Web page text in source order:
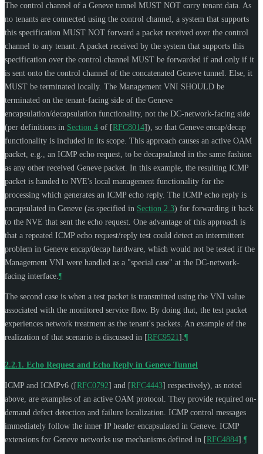
The control channel of a Geneve tunnel MUST NOT carry tenant data. As
no tenants are connected using the control channel, a system that supports
this specification MUST NOT forward a packet received over the control
channel to any tenant. A packet received by the system that supports this
specification over the control channel MUST be forwarded if and only if it
is sent onto the control channel of the concatenated Geneve tunnel. Else, it
MUST be terminated locally. The Management VNI SHOULD be
terminated on the tenant-facing side of the Geneve
encapsulation/decapsulation functionality, not the DC-network-facing side
(per definitions in Section 4 of [RFC8014]), so that Geneve encap/decap
functionality is included in its scope. This approach causes an active OAM
packet, e.g., an ICMP echo request, to be decapsulated in the same fashion
as any other received Geneve packet. In this example, the resulting ICMP
packet is handed to NVE's local management functionality for the
processing which generates an ICMP echo reply. The ICMP echo reply is
encapsulated in Geneve (as specified in Section 2.3) for forwarding it back
to the NVE that sent the echo request. One advantage of this approach is
that a repeated ICMP echo request/reply test could detect an intermittent
problem in Geneve encap/decap hardware, which would not be tested if the
Management VNI were handled as a "special case" at the DC-network-
facing interface. ¶
The second case is when a test packet is transmitted using the VNI value
associated with the monitored service flow. By doing that, the test packet
experiences network treatment as the tenant's packets. An example of the
realization of that scenario is discussed in [RFC9521] ¶
2.2.1. Echo Request and Echo Reply in Geneve Tunnel
ICMP and ICMPv6 ([RFC0792] and [RFC4443] respectively), as noted
above, are examples of an active OAM protocol. They provide required on-
demand defect detection and failure localization. ICMP control messages
immediately follow the inner IP header encapsulated in Geneve. ICMP
extensions for Geneve networks use mechanisms defined in [RFC4884] ¶